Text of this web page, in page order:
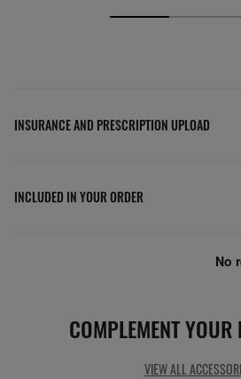
INSURANCE AND PRESCRIPTION UPLOAD
INCLUDED IN YOUR ORDER
COMPLEMENT
VIEW ALL